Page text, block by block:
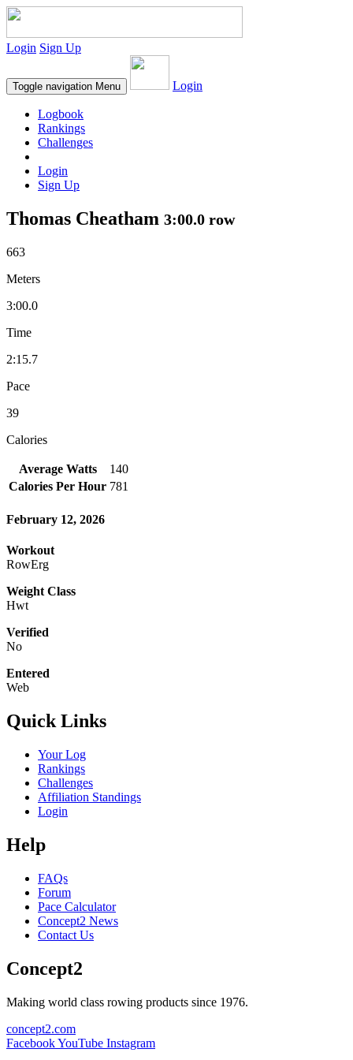
Login Sign Up
Toggle navigation Menu Login
Logbook
Rankings
Challenges
Login
Sign Up
Thomas Cheatham 3:00.0 row
663
Meters
3:00.0
Time
2:15.7
Pace
39
Calories
Average Watts
140
Calories Per Hour 781
February 12, 2026
Workout
RowErg
Weight Class
Hwt
Verified
No
Entered
Web
Quick Links
Your Log
Rankings
Challenges
Affiliation Standings
Login
Help
FAQs
Forum
Pace Calculator
Concept2 News
Contact Us
Concept2
Making world class rowing products since 1976.
concept2.com
FacebookYouTube Instagram